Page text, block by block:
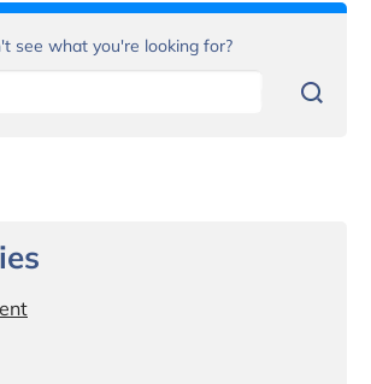
see what you're looking for?